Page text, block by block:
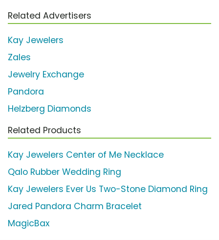
Related Advertisers
Kay Jewelers
Zales
Jewelry Exchange
Pandora
Helzberg Diamonds
Related Products
Kay Jewelers Center of Me Necklace
Qalo Rubber Wedding Ring
Kay Jewelers Ever Us Two-Stone Diamond Ring
Jared Pandora Charm Bracelet
MagicBax